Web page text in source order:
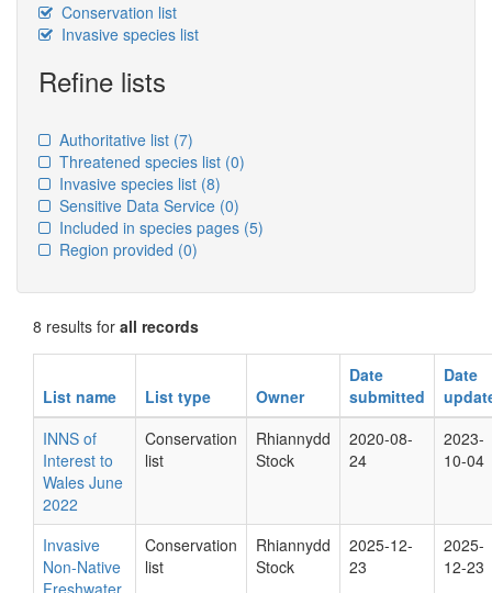
Conservation list
Invasive species list
Refine lists
Authoritative list (7)
Threatened species list (0)
Invasive species list (8)
Sensitive Data Service (0)
Included in species pages (5)
Region provided (0)
8 results for all records
List name List type Owner
Date
submitted
Date
INNS of
Interest to
Wales June
2022
Conservation
list
Rhiannydd
Stock
2020-08-
24
2023-
10-04
Invasive
Non-Native
Freshwater
Conservation
list
Rhiannydd
Stock
2025-12-
23
2025-
12-23